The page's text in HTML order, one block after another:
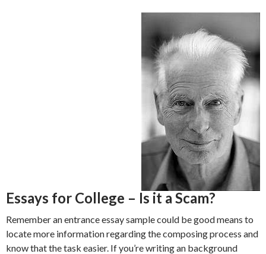
Essays for College – Is it a Scam?
Remember an entrance essay sample could be good means to
locate more information regarding the composing process and
know that the task easier. If you’re writing an background